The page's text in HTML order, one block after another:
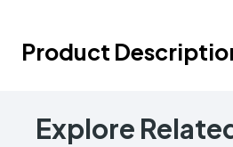
Product
Explore